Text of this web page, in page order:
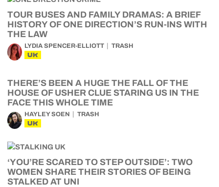
TOUR BUSES AND FAMILY DRAMAS: A BRIEF
HISTORY OF ONE DIRECTION’S RUN-INS WITH
THE LAW
LYDIA SPENCER-ELLIOTT TRASH
UK
THERE’S BEEN A HUGE THE FALL OF THE
HOUSE OF USHER CLUE STARING US IN THE
FACE THIS WHOLE TIME
HAYLEY SOEN TRASH
UK
‘YOU’RE SCARED TO STEP OUTSIDE’: TWO
WOMEN SHARE THEIR STORIES OF BEING
STALKED AT UNI